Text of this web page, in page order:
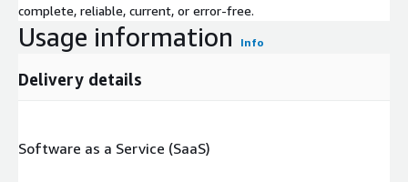
complete, reliable, current, or error-free.
Usage information Info
Delivery details
Software as a Service (SaaS)